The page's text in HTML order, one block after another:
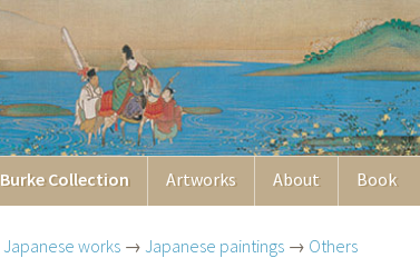
Burke Collection Artworks About Book
Japanese works → Japanese paintings → Others